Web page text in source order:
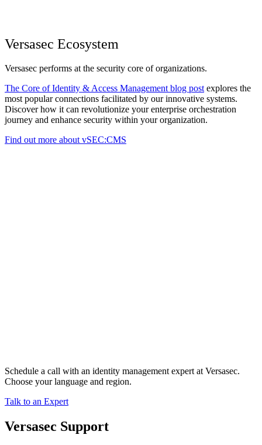
Versasec Ecosystem
Versasec performs at the security core of organizations.
The Core of Identity & Access Management blog postexplores the
most popular connections facilitated by our innovative systems.
Discover how it can revolutionize your enterprise orchestration
journey and enhance security within your organization.
Find out more about vSEC:CMS
Schedule a call with an identity management expert at Versasec.
Choose your language and region.
Talk to an Expert
Versasec Support